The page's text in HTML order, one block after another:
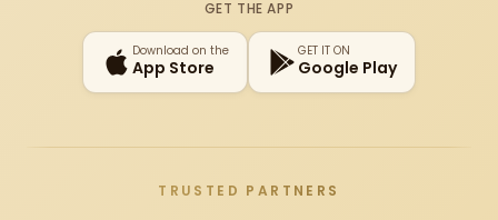
GET THE APP
Download on the
App Store
GET IT ON
Google Play
TRUSTED PARTNERS